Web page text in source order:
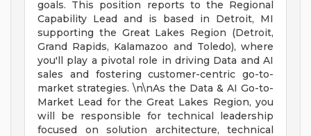
goals. This position reports to the Regional
Capability Lead and is based in Detroit, MI
supporting the Great Lakes Region (Detroit,
Grand Rapids, Kalamazoo and Toledo), where
you'll play a pivotal role in driving Data and AI
sales and fostering customer-centric go-to-
market strategies. \n\nAs the Data & AI Go-to-
Market Lead for the Great Lakes Region, you
will be responsible for technical leadership
focused on solution architecture, technical